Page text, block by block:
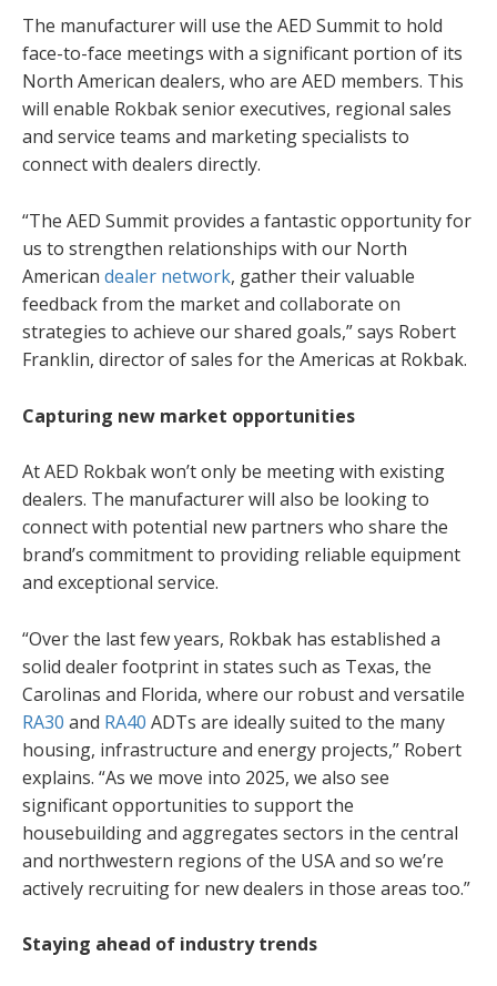
The manufacturer will use the AED Summit to hold
face-to-face meetings with a significant portion of its
North American dealers, who are AED members. This
will enable Rokbak senior executives, regional sales
and service teams and marketing specialists to
connect with dealers directly.
“The AED Summit provides a fantastic opportunity for
us to strengthen relationships with our North
American dealer network, gather their valuable
feedback from the market and collaborate on
strategies to achieve our shared goals,” says Robert
Franklin, director of sales for the Americas at Rokbak.
Capturing new market opportunities
At AED Rokbak won’t only be meeting with existing
dealers. The manufacturer will also be looking to
connect with potential new partners who share the
brand’s commitment to providing reliable equipment
and exceptional service.
“Over the last few years, Rokbak has established a
solid dealer footprint in states such as Texas, the
Carolinas and Florida, where our robust and versatile
RA30 and RA40 ADTs are ideally suited to the many
housing, infrastructure and energy projects,” Robert
explains. “As we move into 2025, we also see
significant opportunities to support the
housebuilding and aggregates sectors in the central
and northwestern regions of the USA and so we’re
actively recruiting for new dealers in those areas too.”
Staying ahead of industry trends